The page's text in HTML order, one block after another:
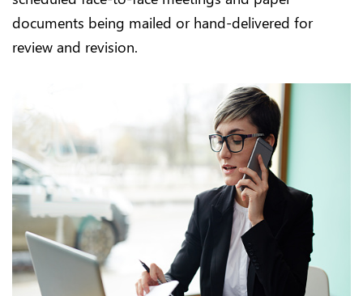
documents being mailed or hand-delivered for
review and revision.